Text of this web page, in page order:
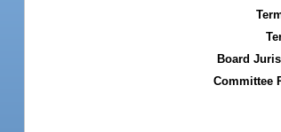
Board
Committee